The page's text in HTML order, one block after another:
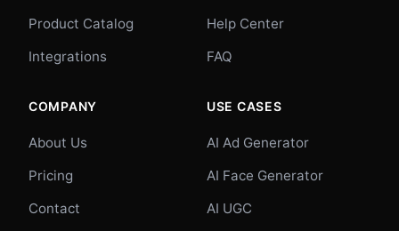
Product Catalog
Integrations
Help Center
FAQ
COMPANY
About Us
Pricing
Contact
USE CASES
AI Ad Generator
AI Face Generator
AI UGC